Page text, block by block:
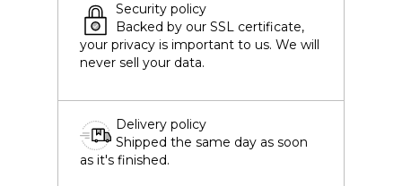
Security policy
Backed by our SSL certificate,
your privacy is important to us. We will
never sell your data.
Delivery policy
Shipped the same day as soon
as it's finished.